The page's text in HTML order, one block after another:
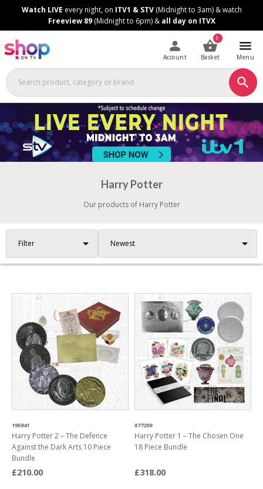
Watch LIVE every night, on ITV1 & STV(Midnight to 3am) & watch
Freeview 89(Midnight to 6pm) & all day on ITVX
Account
0
Basket Menu
Harry Potter
Our products of Harry Potter
Filter
195941
Harry Potter 2 – The Defence
Against the Dark Arts 10 Piece
Bundle
£210.00
877209
Harry Potter 1 – The Chosen One
18 Piece Bundle
£318.00